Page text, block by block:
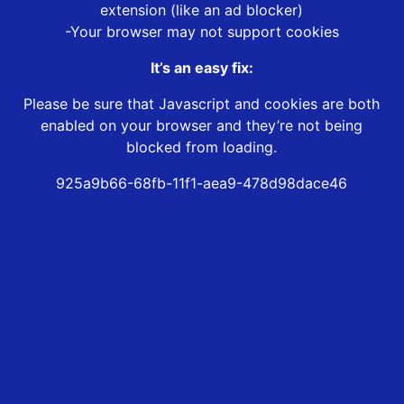
extension (like an ad blocker)
-Your browser may not support cookies
It’s an easy fix:
Please be sure that Javascript and cookies are both
enabled on your browser and they’re not being
blocked from loading.
925a9b66-68fb-11f1-aea9-478d98dace46